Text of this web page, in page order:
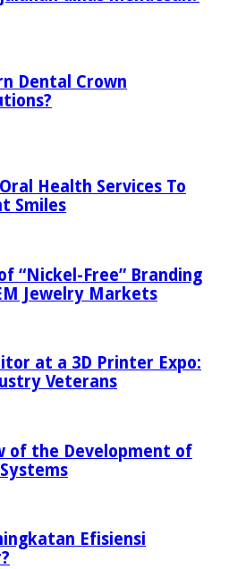
Dental Crown
Health Services To
Smiles
“Nickel-Free” Branding
Jewelry Markets
at a 3D Printer Expo:
Veterans
of the Development of
Efisiensi